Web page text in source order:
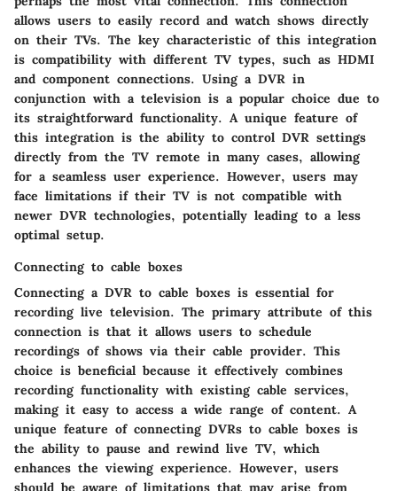
allows users to easily record and watch shows directly
on their TVs. The key characteristic of this integration
is compatibility with different TV types, such as HDMI
and component connections. Using a DVR in
conjunction with a television is a popular choice due to
its straightforward functionality. A unique feature of
this integration is the ability to control DVR settings
directly from the TV remote in many cases, allowing
for a seamless user experience. However, users may
face limitations if their TV is not compatible with
newer DVR technologies, potentially leading to a less
optimal setup.
Connecting to cable boxes
Connecting a DVR to cable boxes is essential for
recording live television. The primary attribute of this
connection is that it allows users to schedule
recordings of shows via their cable provider. This
choice is beneficial because it effectively combines
recording functionality with existing cable services,
making it easy to access a wide range of content. A
unique feature of connecting DVRs to cable boxes is
the ability to pause and rewind live TV, which
enhances the viewing experience. However, users
should be aware of limitations that may arise from